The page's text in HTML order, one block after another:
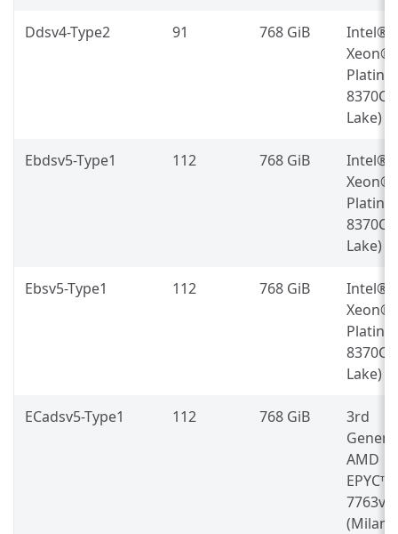
Ddsv4-Type2 91 768 GiB
Intel®
Xeon®
8370C
Lake)
Ebdsv5-Type1 112 768 GiB
Intel®
Xeon®
8370C
Lake)
Ebsv5-Type1 112 768 GiB
Intel®
Xeon®
8370C
Lake)
ECadsv5-Type1 112 768 GiB
3rd
AMD
EPYC™
7763v
(Milan)